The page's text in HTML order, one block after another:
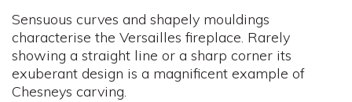
Sensuous curves and shapely mouldings
characterise the Versailles fireplace. Rarely
showing a straight line or a sharp corner its
exuberant design is a magnificent example of
Chesneys carving.